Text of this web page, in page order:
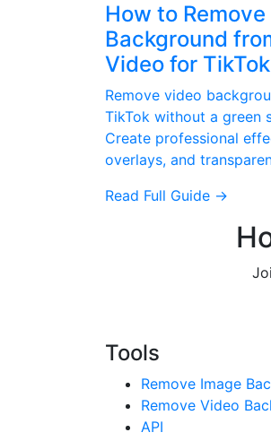
How to Remove
Background
Video for TikTok
Remove video
TikTok without a green
Create professional
overlays, and
Read Full Guide →
Tools
Remove Image
Remove Video
API